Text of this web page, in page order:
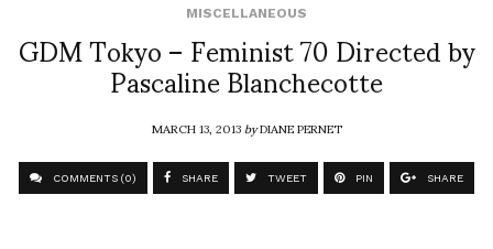
MISCELLANEOUS
GDM Tokyo – Feminist 70 Directed by
Pascaline Blanchecotte
MARCH 13, 2013byDIANE PERNET
COMMENTS (0) SHARE TWEET PIN SHARE